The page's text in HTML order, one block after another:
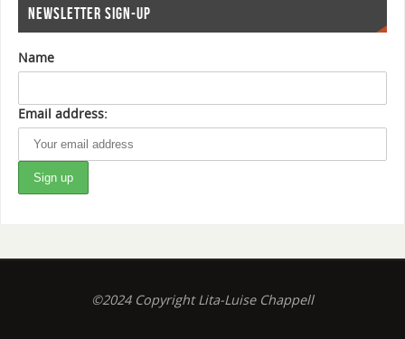
NEWSLETTER SIGN-UP
Name
Email address:
©2024 Copyright Lita-Luise Chappell